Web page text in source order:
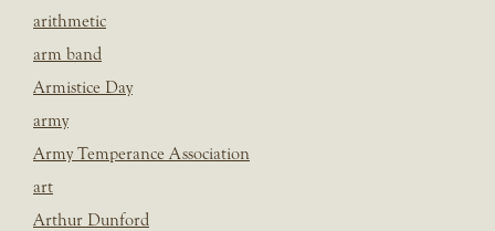
arithmetic
arm band
Armistice Day
army
Army Temperance Association
art
Arthur Dunford